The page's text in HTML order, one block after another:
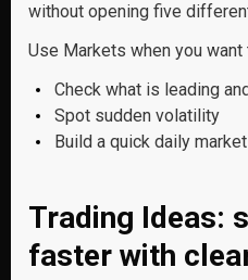
without opening five
Use Markets when you want
Check what is leading
Spot sudden volatility
Build a quick daily
Trading Ideas:
faster with